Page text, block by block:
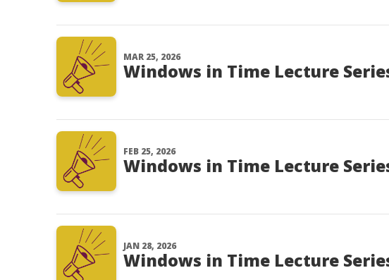
MAR 25, 2026
Windows in Time Lecture
FEB 25, 2026
Windows in Time Lecture
JAN 28, 2026
Windows in Time Lecture